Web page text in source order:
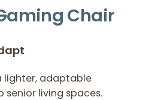
Chair
lighter, adaptable
senior living spaces.